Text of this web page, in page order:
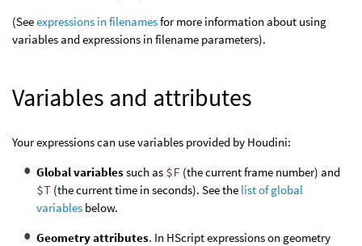
(Seeexpressions in filenamesfor more information about using
variables and expressions in filename parameters).
Variables and attributes
Your expressions can use variables provided by Houdini:
Global variablessuch as $F (the current frame number) and
$T (the current time in seconds). See the list of global
variables below.
Geometry attributes. In HScript expressions on geometry